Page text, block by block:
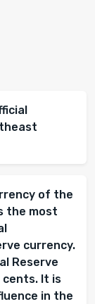
of the
the most
currency.
Reserve
cents. It is
in the